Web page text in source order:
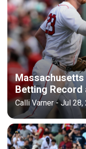
Betting Record
Calli Varner - Jul 28,